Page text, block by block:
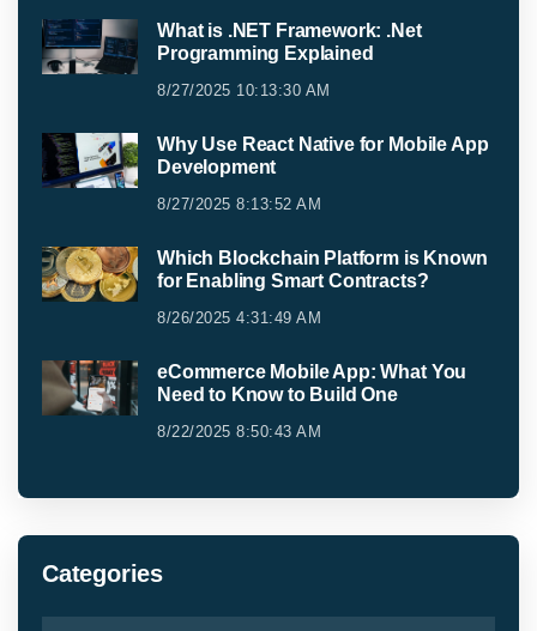
What is .NET Framework: .Net
Programming Explained
8/27/2025 10:13:30 AM
Why Use React Native for Mobile App
Development
8/27/2025 8:13:52 AM
Which Blockchain Platform is Known
for Enabling Smart Contracts?
8/26/2025 4:31:49 AM
eCommerce Mobile App: What You
Need to Know to Build One
8/22/2025 8:50:43 AM
Categories